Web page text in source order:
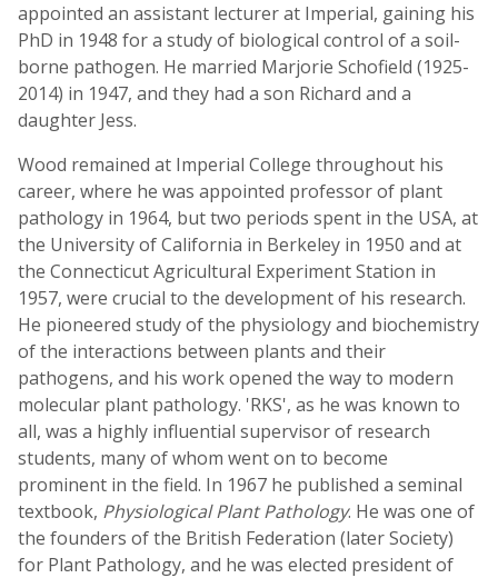
appointed an assistant lecturer at Imperial, gaining his
PhD in 1948 for a study of biological control of a soil-
borne pathogen. He married Marjorie Schofield (1925-
2014) in 1947, and they had a son Richard and a
daughter Jess.
Wood remained at Imperial College throughout his
career, where he was appointed professor of plant
pathology in 1964, but two periods spent in the USA, at
the University of California in Berkeley in 1950 and at
the Connecticut Agricultural Experiment Station in
1957, were crucial to the development of his research.
He pioneered study of the physiology and biochemistry
of the interactions between plants and their
pathogens, and his work opened the way to modern
molecular plant pathology. 'RKS', as he was known to
all, was a highly influential supervisor of research
students, many of whom went on to become
prominent in the field. In 1967 he published a seminal
textbook, Physiological Plant Pathology. He was one of
the founders of the British Federation (later Society)
for Plant Pathology, and he was elected president of